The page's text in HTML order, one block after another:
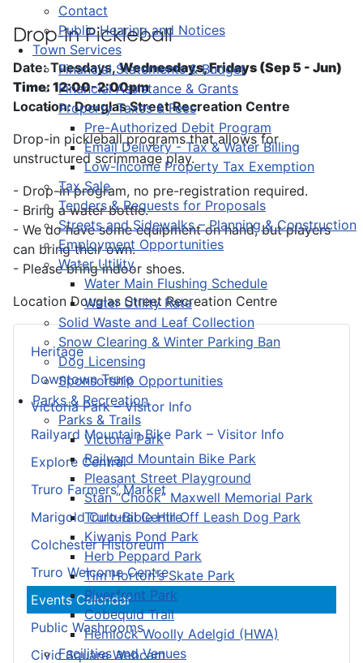
Contact
Public Hearing and Notices
Town Services
Financial Statements & Budget
Financial Assistance & Grants
Property Taxes & Fees
Pre-Authorized Debit Program
Email Delivery - Tax & Water Billing
Low-Income Property Tax Exemption
Tax Sale
Tenders & Requests for Proposals
Streets and Sidewalks – Planning & Construction
Employment Opportunities
Water Utility
Water Main Flushing Schedule
Water Utility Rate
Solid Waste and Leaf Collection
Snow Clearing & Winter Parking Ban
Dog Licensing
Sponsorship Opportunities
Parks & Recreation
Parks & Trails
Victoria Park
Railyard Mountain Bike Park
Pleasant Street Playground
Stan “Chook” Maxwell Memorial Park
Truro-Bible Hill Off Leash Dog Park
Kiwanis Pond Park
Herb Peppard Park
Tim Horton's Skate Park
Riverfront Park
Cobequid Trail
Hemlock Woolly Adelgid (HWA)
Facilities and Venues
Heritage
Downtown Truro
Victoria Park – Visitor Info
Railyard Mountain Bike Park – Visitor Info
Explore Central
Truro Farmers’ Market
Marigold Cultural Centre
Colchester Historeum
Truro Welcome Centre
Events Calendar
Public Washrooms
Civic Square Webcam
Drop-In Pickleball
Date: Tuesdays,Wednesdays, Fridays (Sep 5 - Jun)
Time: 12:00-2:00pm
Location: Douglas Street Recreation Centre
Drop-in pickleball programs that allows for
unstructured scrimmage play.
- Drop-in program, no pre-registration required.
- Bring a water bottle.
- We do have some equipment on hand, but players
can bring their own.
- Please bring indoor shoes.
Location Douglas Street Recreation Centre